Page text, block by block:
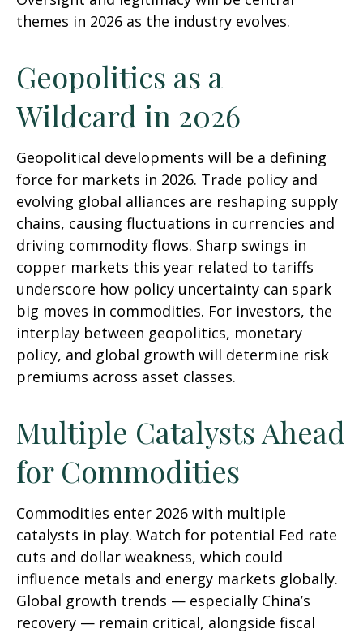
themes in 2026 as the industry evolves.
Geopolitics as a
Wildcard in 2026
Geopolitical developments will be a defining
force for markets in 2026. Trade policy and
evolving global alliances are reshaping supply
chains, causing fluctuations in currencies and
driving commodity flows. Sharp swings in
copper markets this year related to tariffs
underscore how policy uncertainty can spark
big moves in commodities. For investors, the
interplay between geopolitics, monetary
policy, and global growth will determine risk
premiums across asset classes.
Multiple Catalysts Ahead
for Commodities
Commodities enter 2026 with multiple
catalysts in play. Watch for potential Fed rate
cuts and dollar weakness, which could
influence metals and energy markets globally.
Global growth trends — especially China’s
recovery — remain critical, alongside fiscal